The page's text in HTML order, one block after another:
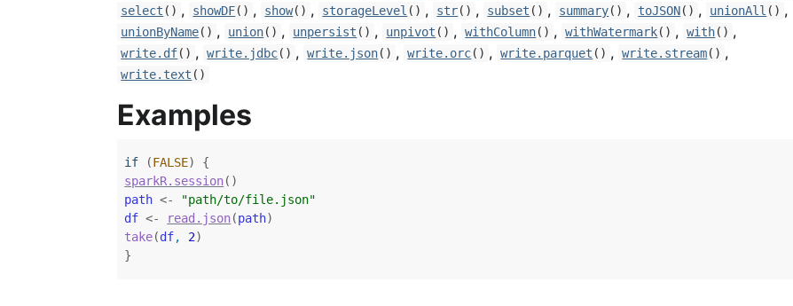
select () , showDF() , show() , storageLevel () , str() , subset () , summary() , toJSON() , unionAll () ,
unionByName() , union() , unpersist () , unpivot () , withColumn() , withWatermark() , with() ,
write.df() , write.jdbc() , write.json() , write.orc() , write.parquet () , write.stream() ,
write.text ()
Examples
if (FALSE)
{
sparkR.session( )
path <-
"path/to/file.json"
df <- read.json(path)
take(df, 2)
}